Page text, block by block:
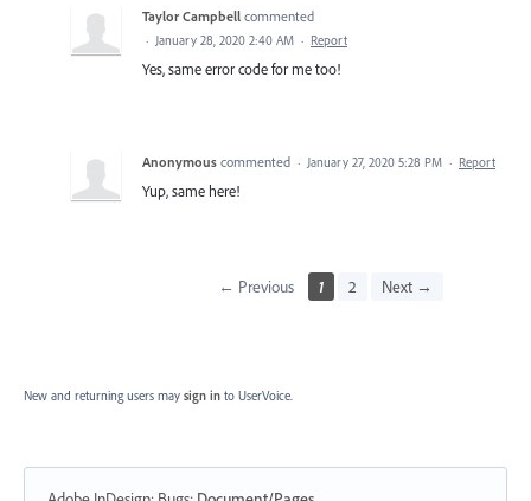
Taylor Campbell commented
· January 28, 2020 2:40 AM · Report
Yes, same error code for me too!
Anonymous commented · January 27, 2020 5:28 PM · Report
Yup, same here!
← Previous 1 2 Next →
New and returning users may sign in to UserVoice.